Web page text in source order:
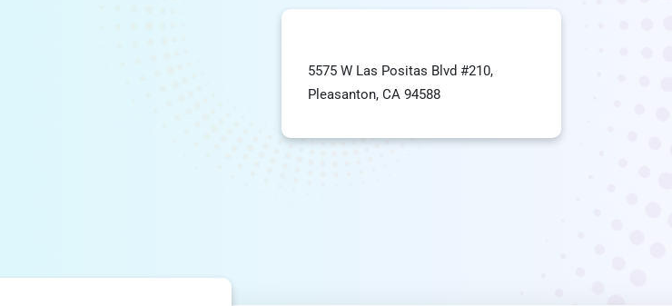
5575 W Las Positas Blvd #210,
Pleasanton, CA 94588